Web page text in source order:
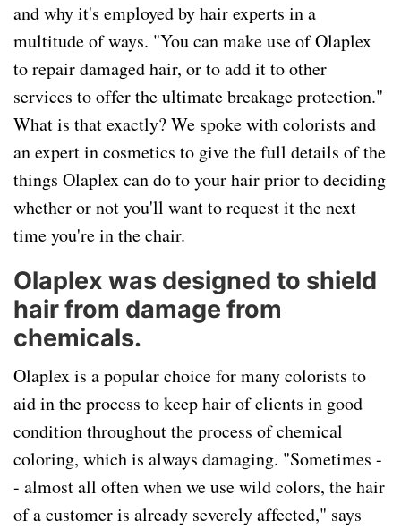
and why it's employed by hair experts in a
multitude of ways. "You can make use of Olaplex
to repair damaged hair, or to add it to other
services to offer the ultimate breakage protection."
What is that exactly? We spoke with colorists and
an expert in cosmetics to give the full details of the
things Olaplex can do to your hair prior to deciding
whether or not you'll want to request it the next
time you're in the chair.
Olaplex was designed to shield
hair from damage from
chemicals.
Olaplex is a popular choice for many colorists to
aid in the process to keep hair of clients in good
condition throughout the process of chemical
coloring, which is always damaging. "Sometimes -
- almost all often when we use wild colors, the hair
of a customer is already severely affected," says